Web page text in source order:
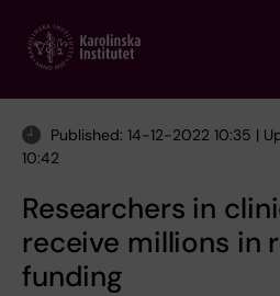
main
Published: 14-12-2022 10:35 |
10:42
Researchers in
receive millions in
funding